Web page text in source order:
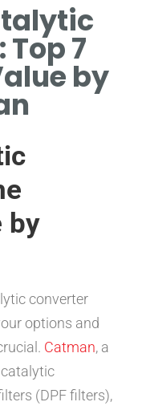
7
by
by
converter
options and
Catman, a
(DPF filters),